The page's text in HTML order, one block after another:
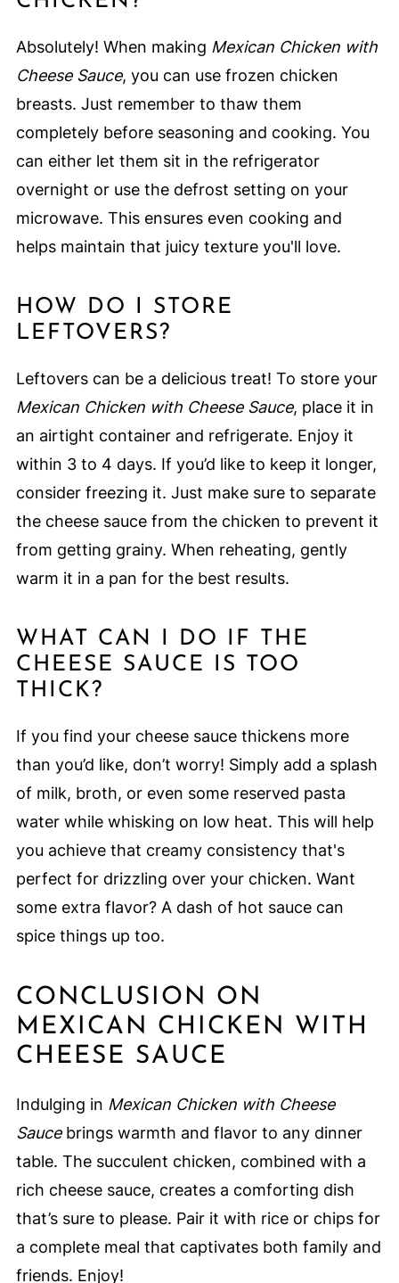
Absolutely! When making Mexican Chicken with
Cheese Sauce, you can use frozen chicken
breasts. Just remember to thaw them
completely before seasoning and cooking. You
can either let them sit in the refrigerator
overnight or use the defrost setting on your
microwave. This ensures even cooking and
helps maintain that juicy texture you'll love.
HOW DO I STORE
LEFTOVERS?
Leftovers can be a delicious treat! To store your
Mexican Chicken with Cheese Sauce, place it in
an airtight container and refrigerate. Enjoy it
within 3 to 4 days. If you’d like to keep it longer,
consider freezing it. Just make sure to separate
the cheese sauce from the chicken to prevent it
from getting grainy. When reheating, gently
warm it in a pan for the best results.
WHAT CAN I DO IF THE
CHEESE SAUCE IS TOO
THICK?
If you find your cheese sauce thickens more
than you’d like, don’t worry! Simply add a splash
of milk, broth, or even some reserved pasta
water while whisking on low heat. This will help
you achieve that creamy consistency that's
perfect for drizzling over your chicken. Want
some extra flavor? A dash of hot sauce can
spice things up too.
CONCLUSION ON
MEXICAN CHICKEN WITH
CHEESE SAUCE
Indulging in Mexican Chicken with Cheese
Saucebrings warmth and flavor to any dinner
table. The succulent chicken, combined with a
rich cheese sauce, creates a comforting dish
that’s sure to please. Pair it with rice or chips for
a complete meal that captivates both family and
friends. Enjoy!